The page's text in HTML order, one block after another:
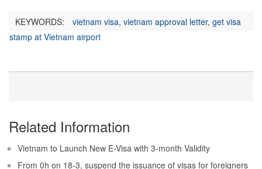
KEYWORDS: vietnam visa, vietnam approval letter, get visa
stamp at Vietnam airport
Related Information
Vietnam to Launch New E-Visa with 3-month Validity
From 0h on 18-3, suspend the issuance of visas for foreigners